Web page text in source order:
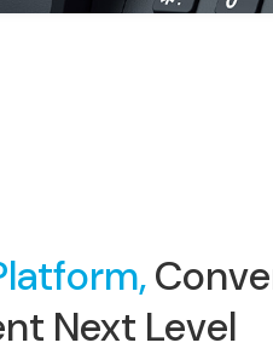
Next Level